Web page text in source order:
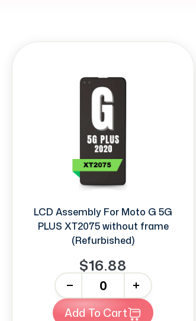
LCD Assembly For Moto G 5G
PLUS XT2075 without frame
(Refurbished)
$16.88
+
Add To Cart